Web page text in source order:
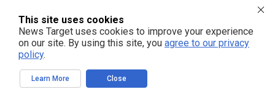
This site uses cookies
News Target uses cookies to improve your experience
on our site. By using this site, you agree to our privacy
policy.
Learn More Close